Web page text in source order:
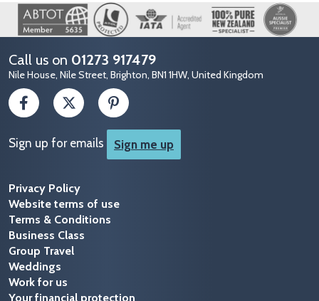
Image
Call us on 01273 917479
Nile House, Nile Street, Brighton, BN1 1HW, United Kingdom
Sign up for emails Sign me up
Privacy Policy
Website terms of use
Terms & Conditions
Business Class
Group Travel
Weddings
Work for us
Your financial protection